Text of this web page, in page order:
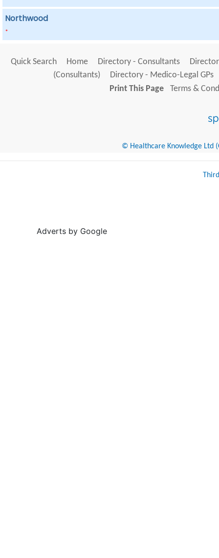
Northwood
*
Quick Search Home Directory - Consultants
(Consultants)
Directory - Medico-Legal GPs
Print This Page
Terms &
© Healthcare Knowledge Ltd
Adverts by Google